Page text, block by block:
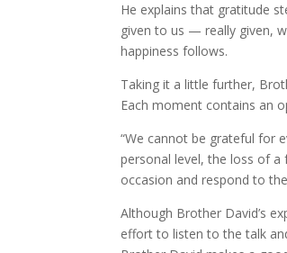
He explains that gratitude
given to us — really given,
happiness follows.
Taking it a little further,
Each moment contains an
“We cannot be grateful for
personal level, the loss of
occasion and respond to
Although Brother David’s
effort to listen to the talk